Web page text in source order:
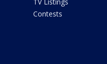
Contests